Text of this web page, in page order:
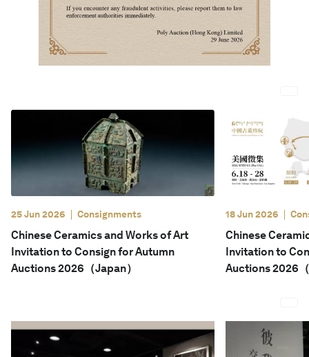
English
25 Jun 2026 Consignments
Chinese Ceramics and Works of Art
Invitation to Consign for Autumn
Auctions 2026（Japan）
18 Jun 2026
Chinese
Invitation to
Auctions 2026